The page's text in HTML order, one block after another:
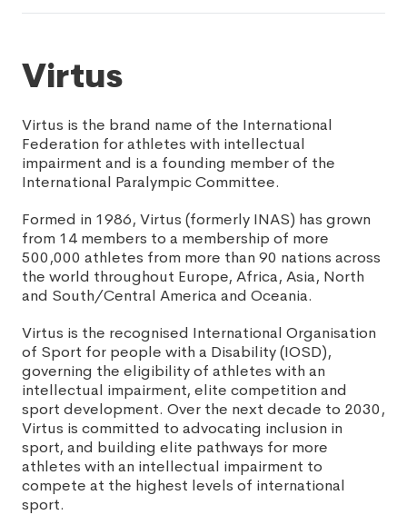
Virtus
Virtus is the brand name of the International
Federation for athletes with intellectual
impairment and is a founding member of the
International Paralympic Committee.
Formed in 1986, Virtus (formerly INAS) has grown
from 14 members to a membership of more
500,000 athletes from more than 90 nations across
the world throughout Europe, Africa, Asia, North
and South/Central America and Oceania.
Virtus is the recognised International Organisation
of Sport for people with a Disability (IOSD),
governing the eligibility of athletes with an
intellectual impairment, elite competition and
sport development. Over the next decade to 2030,
Virtus is committed to advocating inclusion in
sport, and building elite pathways for more
athletes with an intellectual impairment to
compete at the highest levels of international
sport.